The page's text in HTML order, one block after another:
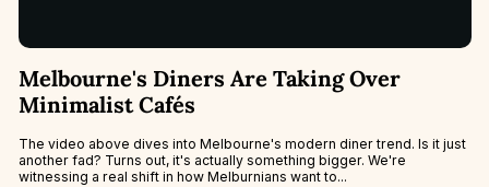
Melbourne's Diners Are Taking Over
Minimalist Cafés
The video above dives into Melbourne's modern diner trend. Is it just
another fad? Turns out, it's actually something bigger. We're
witnessing a real shift in how Melburnians want to...